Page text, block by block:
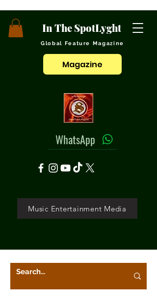
In The SpotLyght
Global Feature Magazine
Magazine
WhatsApp
Music Entertainment Media